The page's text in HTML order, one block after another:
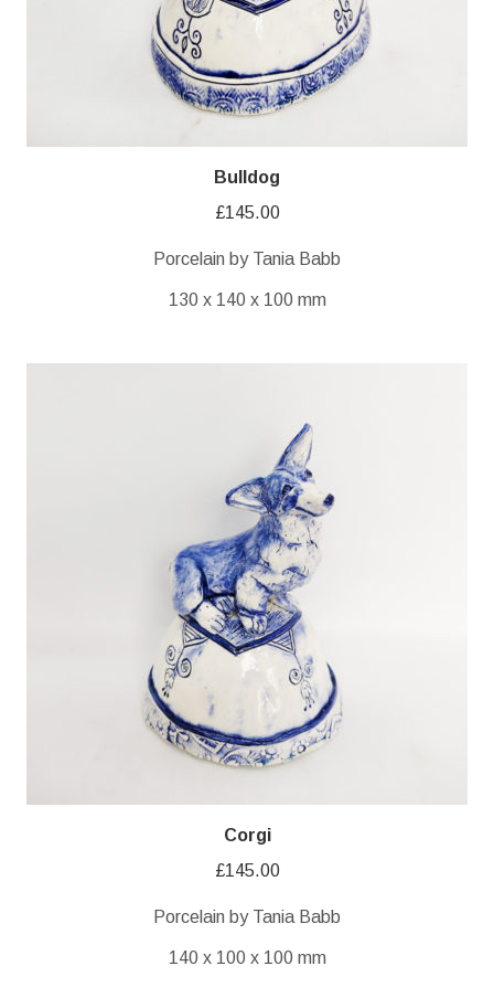
Bulldog
£145.00
Porcelain by Tania Babb
130 x 140 x 100 mm
Corgi
£145.00
Porcelain by Tania Babb
140 x 100 x 100 mm